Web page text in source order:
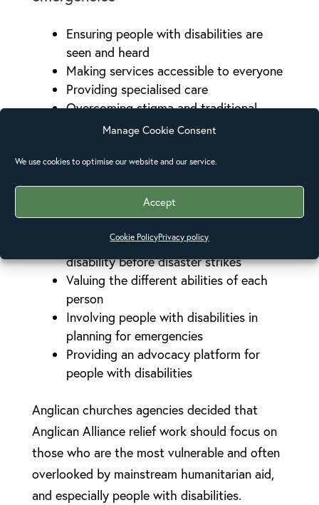
Manage Cookie Consent
We use cookies to optimise our website and our service.
Accept
Cookie PolicyPrivacy policy
Ensuring people with disabilities are
seen and heard
Making services accessible to everyone
Providing specialised care
Overcoming stigma and traditional
beliefs.
infrastructure.
Empowering people with disabilities
Having an inclusive approach to
disability before disaster strikes
Valuing the different abilities of each
person
Involving people with disabilities in
planning for emergencies
Providing an advocacy platform for
people with disabilities
Anglican churches agencies decided that
Anglican Alliance relief work should focus on
those who are the most vulnerable and often
overlooked by mainstream humanitarian aid,
and especially people with disabilities.